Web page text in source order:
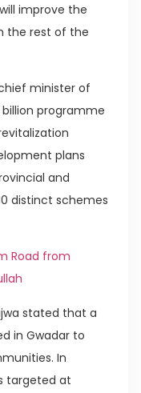
improve the
the rest of the
minister of
billion programme
plans
and
distinct schemes
Road from
stated that a
in Gwadar to
In
targeted at